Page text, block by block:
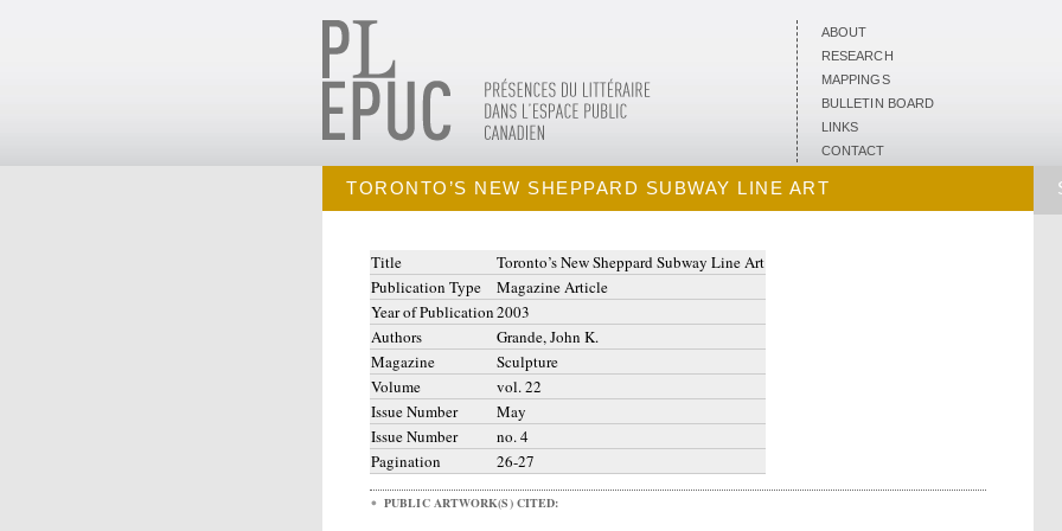
ABOUT
RESEARCH
MAPPINGS
BULLETIN BOARD
LINKS
CONTACT
TORONTO’S NEW SHEPPARD SUBWAY LINE ART
Title
Toronto’s New Sheppard Subway Line Art
Publication Type
Magazine Article
Year of Publication2003
Authors
Grande, John K.
Magazine
Sculpture
Volume
vol. 22
Issue Number
May
Issue Number
no. 4
Pagination
26-27
PUBLIC ARTWORK(S) CITED: